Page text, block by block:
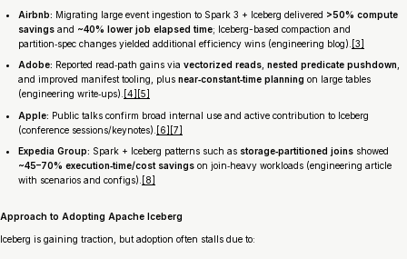
Airbnb: Migrating large event ingestion to Spark 3 + Iceberg delivered >50% compute
savings and ~40% lower job elapsed time; Iceberg-based compaction and
partition‑spec changes yielded additional efficiency wins (engineering blog). [3]
Adobe: Reported read‑path gains via vectorized reads nested predicate pushdown
and improved manifest tooling, plus near‑constant‑time planning on large tables
(engineering write‑ups).
[4]
[5]
Apple: Public talks confirm broad internal use and active contribution to Iceberg
(conference sessions/keynotes). [6] [7]
Expedia Group: Spark + Iceberg patterns such as storage‑partitioned joins showed
~45–70% execution‑time/cost savings on join‑heavy workloads (engineering article
with scenarios and configs).
[8]
Approach to Adopting Apache Iceberg
Iceberg is gaining traction, but adoption often stalls due to: